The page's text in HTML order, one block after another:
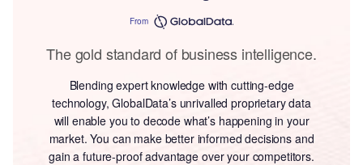
From
The gold standard of business intelligence.
Blending expert knowledge with cutting-edge
technology, GlobalData’s unrivalled proprietary data
will enable you to decode what’s happening in your
market. You can make better informed decisions and
gain a future-proof advantage over your competitors.